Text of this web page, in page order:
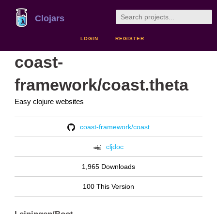
Clojars
LOGIN REGISTER
coast-
framework/coast.theta
Easy clojure websites
coast-framework/coast
cljdoc
1,965 Downloads
100 This Version